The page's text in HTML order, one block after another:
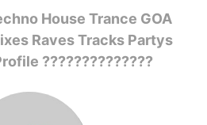
House Trance GOA
Raves Tracks Partys
??????????????